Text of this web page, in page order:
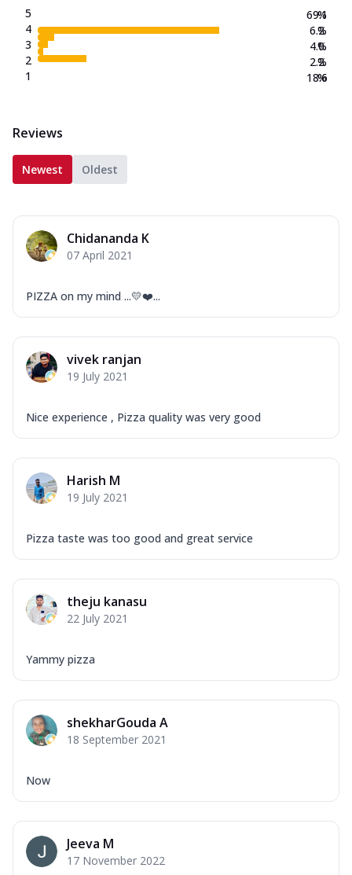
5
4
3
2
1
69.1
6.2
4.0
2.2
18.6
%
%
%
%
%
Reviews
Newest Oldest
Chidananda K
07 April 2021
PIZZA on my mind ...💛❤️...
vivek ranjan
19 July 2021
Nice experience , Pizza quality was very good
Harish M
19 July 2021
Pizza taste was too good and great service
theju kanasu
22 July 2021
Yammy pizza
shekharGouda A
18 September 2021
Now
Jeeva M
17 November 2022